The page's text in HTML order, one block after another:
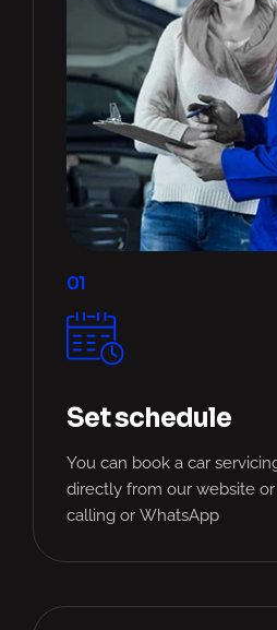
01
Set schedule
You can book a car
directly from our website
calling or WhatsApp